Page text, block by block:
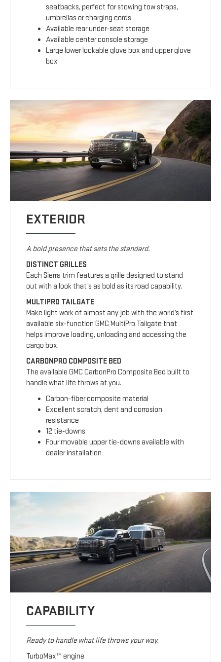
seatbacks, perfect for stowing tow straps,
umbrellas or charging cords
Available rear under-seat storage
Available center console storage
Large lower lockable glove box and upper glove
box
EXTERIOR
A bold presence that sets the standard.
DISTINCT GRILLES
Each Sierra trim features a grille designed to stand
out with a look that’s as bold as its road capability.
MULTIPRO TAILGATE
Make light work of almost any job with the world’s first
available six-function GMC MultiPro Tailgate that
helps improve loading, unloading and accessing the
cargo box.
CARBONPRO COMPOSITE BED
The available GMC CarbonPro Composite Bed built to
handle what life throws at you.
Carbon-fiber composite material
Excellent scratch, dent and corrosion
resistance
12 tie-downs
Four movable upper tie-downs available with
dealer installation
CAPABILITY
Ready to handle what life throws your way.
TurboMax™ engine